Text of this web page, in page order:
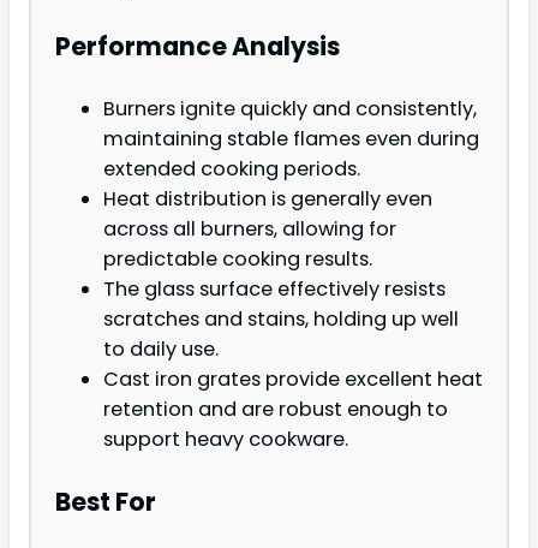
Performance Analysis
Burners ignite quickly and consistently,
maintaining stable flames even during
extended cooking periods.
Heat distribution is generally even
across all burners, allowing for
predictable cooking results.
The glass surface effectively resists
scratches and stains, holding up well
to daily use.
Cast iron grates provide excellent heat
retention and are robust enough to
support heavy cookware.
Best For